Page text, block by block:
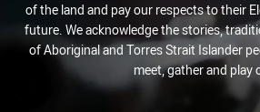
of the land and pay our respects to their
future. We acknowledge the stories,
of Aboriginal and Torres Strait Islander
meet, gather and play